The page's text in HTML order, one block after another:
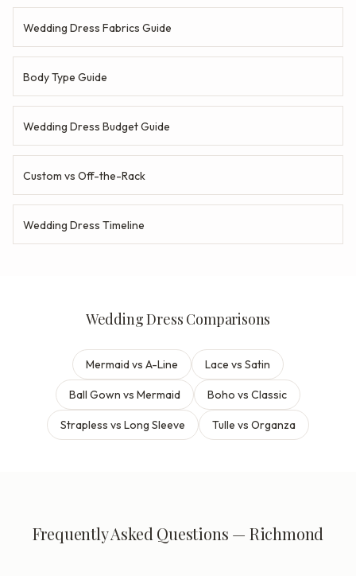
Wedding Dress Fabrics Guide
Body Type Guide
Wedding Dress Budget Guide
Custom vs Off-the-Rack
Wedding Dress Timeline
Wedding Dress Comparisons
Mermaid vs A-Line Lace vs Satin
Ball Gown vs Mermaid Boho vs Classic
Strapless vs Long Sleeve Tulle vs Organza
Frequently Asked Questions — Richmond